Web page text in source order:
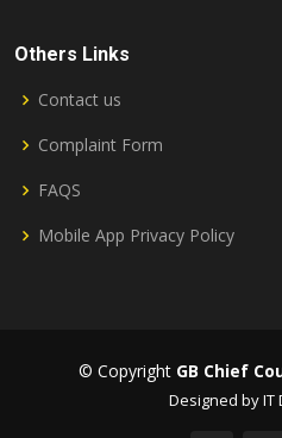
Others Links
Contact us
Complaint Form
FAQS
Mobile App Privacy Policy
© Copyright GB Chief
Designed by IT